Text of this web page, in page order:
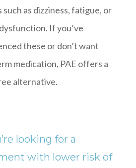
as dizziness, fatigue, or
If you’ve
these or don’t want
medication, PAE offers a
alternative.
looking for a
with lower risk of